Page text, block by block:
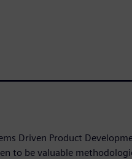
Driven Product
to be valuable